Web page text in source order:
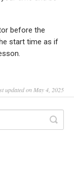
before the
start time as if
updated on May 4, 2025